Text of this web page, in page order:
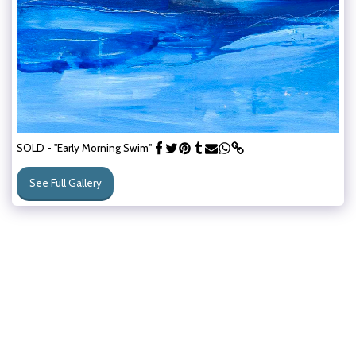
SOLD - "Early Morning Swim"
See Full Gallery